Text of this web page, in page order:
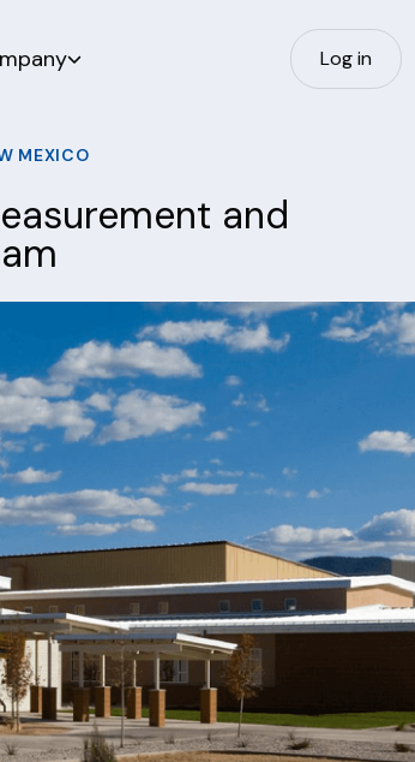
Log in
MEXICO
and